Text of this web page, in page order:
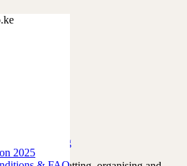
2025
Safari Blog